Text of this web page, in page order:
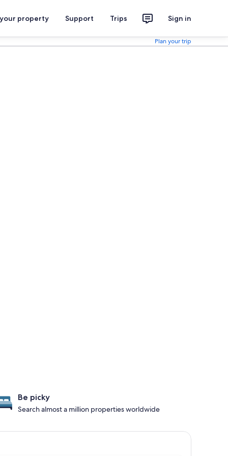
property Support Trips Sign in
Plan your trip
Be picky
Search almost a million properties worldwide